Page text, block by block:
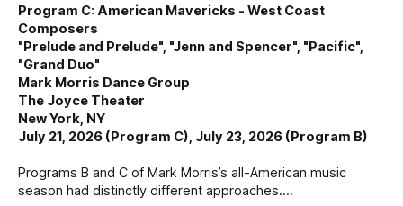
Program C: American Mavericks - West Coast
Composers
"Prelude and Prelude", "Jenn and Spencer", "Pacific",
"Grand Duo"
Mark Morris Dance Group
The Joyce Theater
New York, NY
July 21, 2026 (Program C), July 23, 2026 (Program B)
Programs B and C of Mark Morris’s all-American music
season had distinctly different approaches.